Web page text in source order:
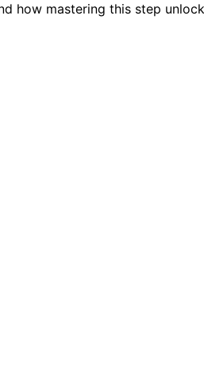
how mastering this step